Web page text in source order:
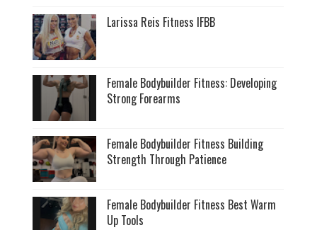
Larissa Reis Fitness IFBB
Female Bodybuilder Fitness: Developing
Strong Forearms
Female Bodybuilder Fitness Building
Strength Through Patience
Female Bodybuilder Fitness Best Warm
Up Tools